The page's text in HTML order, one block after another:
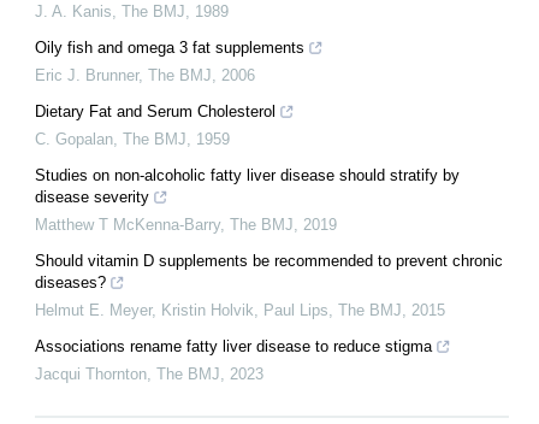
J. A. Kanis The BMJ
1989
Oily fish and omega 3 fat supplements
Eric J. Brunner, The BMJ
2006
Dietary Fat and Serum Cholesterol
C. Gopalan The BMJ
1959
Studies on non-alcoholic fatty liver disease should stratify by
disease severity
Matthew T McKenna-Barry, The BMJ
2019
Should vitamin D supplements be recommended to prevent chronic
diseases?
Helmut E. Meyer, Kristin Holvik, Paul Lips The BMJ
2015
Associations rename fatty liver disease to reduce stigma
Jacqui Thornton The BMJ 2023